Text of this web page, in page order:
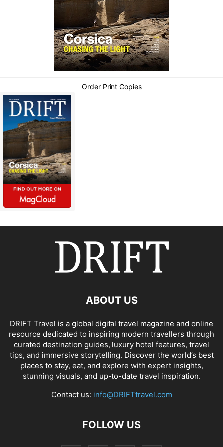
Order Print Copies
ABOUT US
DRIFT Travel is a global digital travel magazine and online
resource dedicated to inspiring modern travellers through
curated destination guides, luxury hotel features, travel
tips, and immersive storytelling. Discover the world’s best
places to stay, eat, and explore with expert insights,
stunning visuals, and up-to-date travel inspiration.
Contact us: info@DRIFTtravel.com
FOLLOW US